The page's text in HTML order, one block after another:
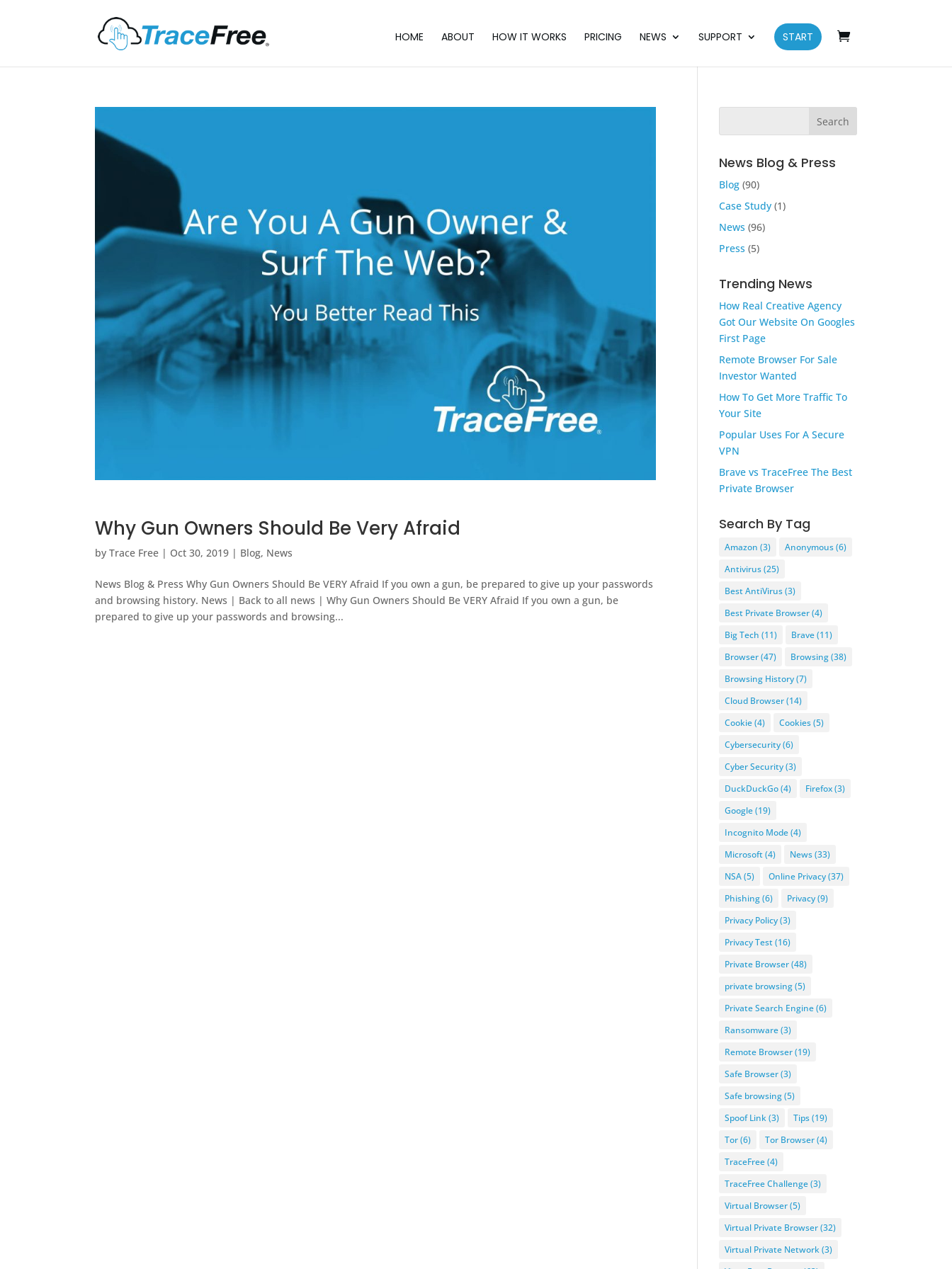
HOME ABOUT HOW IT WORKS PRICING NEWS SUPPORT START
Why Gun Owners Should Be Very Afraid
byTrace Free | Oct 30, 2019 | Blog, News
News Blog & Press Why Gun Owners Should Be VERY Afraid If you own a gun, be prepared to give up your passwords
and browsing history. News | Back to all news | Why Gun Owners Should Be VERY Afraid If you own a gun, be
prepared to give up your passwords and browsing...
News Blog & Press
Blog (90)
Case Study (1)
News (96)
Press (5)
Trending News
How Real Creative Agency
Got Our Website On Googles
First Page
Remote Browser For Sale
Investor Wanted
How To Get More Traffic To
Your Site
Popular Uses For A Secure
VPN
Brave vs TraceFree The Best
Private Browser
Search By Tag
Amazon (3) Anonymous(6)
Antivirus(25)
Best AntiVirus(3)
Best Private Browser(4)
Big Tech (11) Brave(11)
Browser(47) Browsing(38)
Browsing History(7)
Cloud Browser(14)
Cookie(4) Cookies(5)
Cybersecurity(6)
Cyber Security(3)
DuckDuckGo(4) Firefox(3)
Google(19)
Incognito Mode(4)
Microsoft(4) News(33)
NSA(5) Online Privacy(37)
Phishing(6) Privacy(9)
Privacy Policy(3)
Privacy Test(16)
Private Browser(48)
private browsing(5)
Private Search Engine(6)
Ransomware(3)
Remote Browser(19)
Safe Browser(3)
Safe browsing(5)
Spoof Link(3) Tips(19)
Tor(6) Tor Browser(4)
TraceFree(4)
TraceFree Challenge(3)
Virtual Browser(5)
Virtual Private Browser(32)
Virtual Private Network(3)